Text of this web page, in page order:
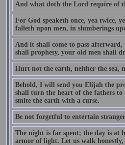
And what doth the Lord require of
For God speaketh once, yea twice,
falleth upon men, in slumberings
And it shall come to pass
shall prophesy, your old men shall
Hurt not the earth, neither the sea,
Behold, I will send you Elijah the
shall turn the heart of the fathers
smite the earth with a curse.
Be not forgetful to entertain
The night is far spent; the day is at
armor of light. Let us walk honestly,